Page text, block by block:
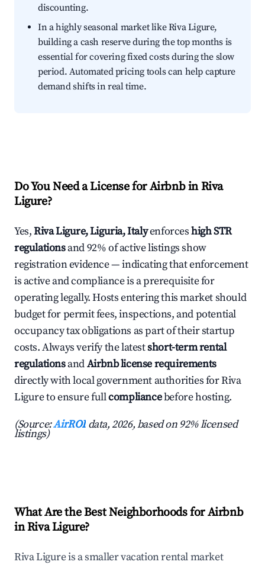
discounting.
In a highly seasonal market like Riva Ligure,
building a cash reserve during the top months is
essential for covering fixed costs during the slow
period. Automated pricing tools can help capture
demand shifts in real time.
Do You Need a License for Airbnb in Riva
Ligure?
Yes,Riva Ligure, Liguria, Italyenforceshigh STR
regulationsand 92% of active listings show
registration evidence — indicating that enforcement
is active and compliance is a prerequisite for
operating legally. Hosts entering this market should
budget for permit fees, inspections, and potential
occupancy tax obligations as part of their startup
costs. Always verify the latestshort-term rental
regulationsandAirbnb license requirements
directly with local government authorities for Riva
Ligure to ensure fullcompliancebefore hosting.
(Source:AirROI data, 2026, based on 92% licensed
listings)
What Are the Best Neighborhoods for Airbnb
in Riva Ligure?
Riva Ligure is a smaller vacation rental market